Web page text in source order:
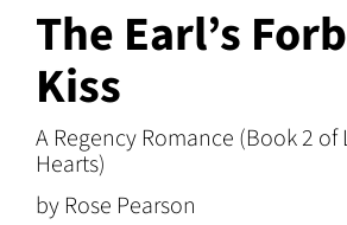
The Earl’s
Kiss
A Regency Romance (Book 2 of
Hearts)
by Rose Pearson